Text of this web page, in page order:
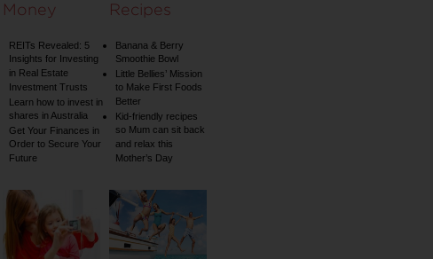
Money
REITs Revealed: 5
Insights for Investing
in Real Estate
Investment Trusts
Learn how to invest in
shares in Australia
Get Your Finances in
Order to Secure Your
Future
Recipes
Banana & Berry
Smoothie Bowl
Little Bellies’ Mission
to Make First Foods
Better
Kid-friendly recipes
so Mum can sit back
and relax this
Mother’s Day